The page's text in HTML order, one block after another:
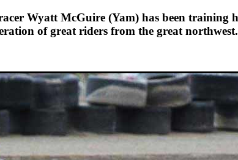
Wyatt McGuire (Yam) has been training
of great riders from the great northwest.